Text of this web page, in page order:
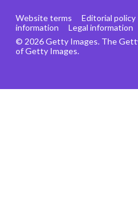
© 2026 Getty Images. The
of Getty Images.
Website terms Editorial policy
information
Legal information